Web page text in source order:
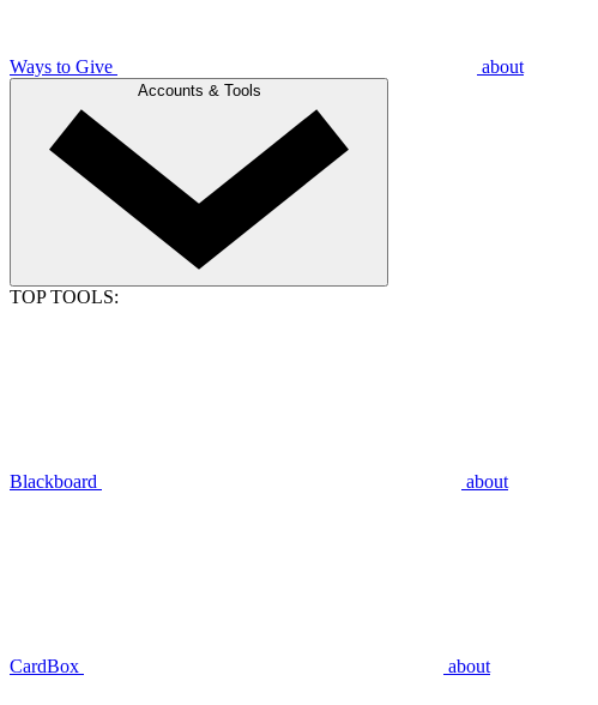
Ways to Give about
Accounts & Tools
TOP TOOLS:
Blackboard about
CardBox about